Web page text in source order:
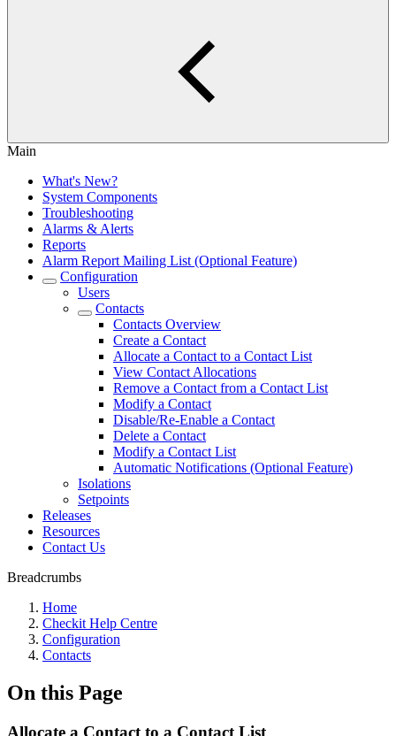
Main
What's New?
System Components
Troubleshooting
Alarms & Alerts
Reports
Alarm Report Mailing List (Optional Feature)
Configuration
Users
Contacts
Contacts Overview
Create a Contact
Allocate a Contact to a Contact List
View Contact Allocations
Remove a Contact from a Contact List
Modify a Contact
Disable/Re-Enable a Contact
Delete a Contact
Modify a Contact List
Automatic Notifications (Optional Feature)
Isolations
Setpoints
Releases
Resources
Contact Us
Breadcrumbs
Home
Checkit Help Centre
Configuration
Contacts
On this Page
Allocate a Contact to a Contact List